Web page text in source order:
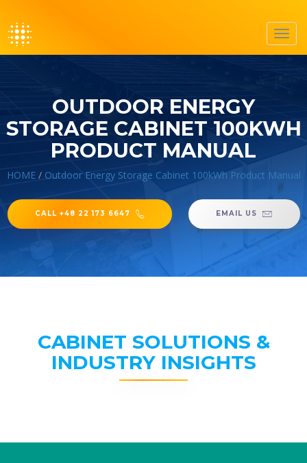
OUTDOOR ENERGY
STORAGE CABINET 100KWH
PRODUCT MANUAL
HOME/ Outdoor Energy Storage Cabinet 100kWh Product Manual
CALL +48 22 173 6647 EMAIL US
CABINET SOLUTIONS &
INDUSTRY INSIGHTS